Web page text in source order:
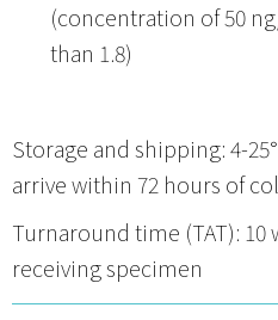
(concentration of 50
than 1.8)
Storage and shipping: 4-
arrive within 72 hours of
Turnaround time (TAT): 10
receiving specimen